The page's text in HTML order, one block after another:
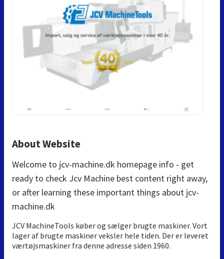
About Website
Welcome to jcv-machine.dk homepage info - get
ready to check Jcv Machine best content right away,
or after learning these important things about jcv-
machine.dk
JCV MachineTools køber og sælger brugte maskiner. Vort
lager af brugte maskiner veksler hele tiden. Der er leveret
værtøjsmaskiner fra denne adresse siden 1960.